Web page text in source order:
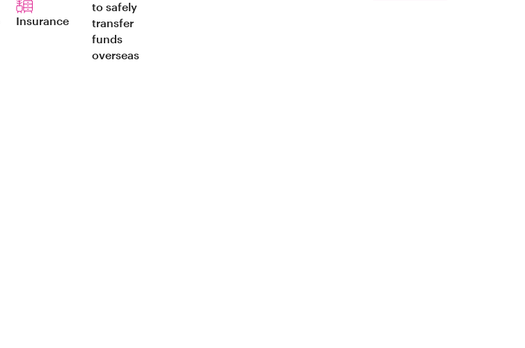
to safely
transfer
funds
overseas
Insurance